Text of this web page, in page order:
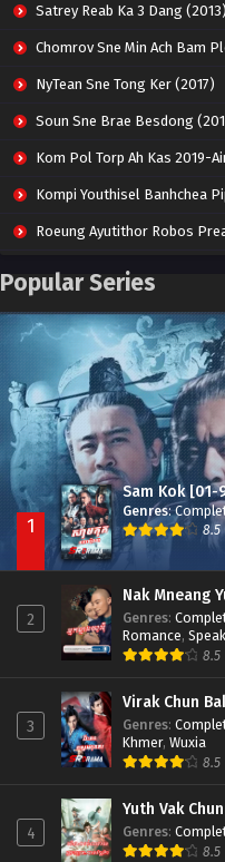
Satrey Reab Ka 3 Dang (2013)
Chomrov Sne Min Ach Bam Plech
NyTean Sne Tong Ker (2017)
Soun Sne Brae Besdong
Kom Pol Torp Ah Kas 2019-
Kompi Youthisel Banhchea
Roeung Ayutithor Robos
Run Teas Dav Angkarak Chet
Nak Broyuth Ler Plov Machu
Popular Series
1
Sam Kok [01-
Genres:
8.5
2
Nak Mneang
Genres:
Romance,
8.5
3
Virak Chun
Genres:
Khmer, Wuxia
8.5
4
Yuth Vak
Genres:
8.5